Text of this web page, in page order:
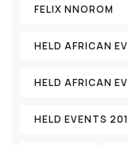
FELIX NNOROM
HELD AFRICAN
HELD AFRICAN
HELD EVENTS